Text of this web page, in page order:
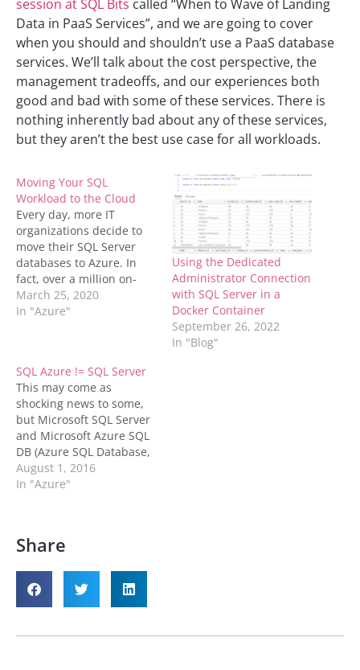
session at SQL Bits called “When to Wave of Landing
Data in PaaS Services”, and we are going to cover
when you should and shouldn’t use a PaaS database
services. We’ll talk about the cost perspective, the
management tradeoffs, and our experiences both
good and bad with some of these services. There is
nothing inherently bad about any of these services,
but they aren’t the best use case for all workloads.
Moving Your SQL
Workload to the Cloud
Every day, more IT
organizations decide to
move their SQL Server
databases to Azure. In
fact, over a million on-
premises SQL Server
databases have been
and cheaper than its
competitors that’s worth
a read. To assist with
your…
March 25, 2020
In "Azure"
Using the Dedicated
Administrator Connection
with SQL Server in a
Docker Container
September 26, 2022
In "Blog"
SQL Azure != SQL Server
This may come as
shocking news to some,
but Microsoft SQL Server
and Microsoft Azure SQL
DB (Azure SQL Database,
Azure SQL DB, SQL Azure
Database, or whatever
similar and they may act
August 1, 2016
In "Azure"
Share